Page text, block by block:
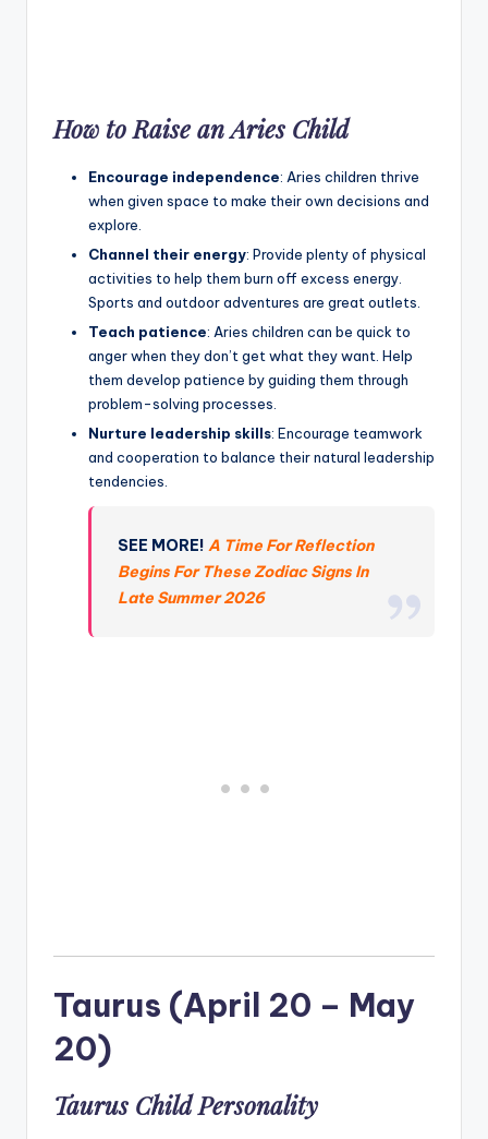
How to Raise an Aries Child
Encourage independence: Aries children thrive
when given space to make their own decisions and
explore.
Channel their energy: Provide plenty of physical
activities to help them burn off excess energy.
Sports and outdoor adventures are great outlets.
Teach patience: Aries children can be quick to
anger when they don’t get what they want. Help
them develop patience by guiding them through
problem-solving processes.
Nurture leadership skills: Encourage teamwork
and cooperation to balance their natural leadership
tendencies.
SEE MORE!A Time For Reflection
Begins For These Zodiac Signs In
Late Summer 2026
Taurus (April 20 – May
20)
Taurus Child Personality